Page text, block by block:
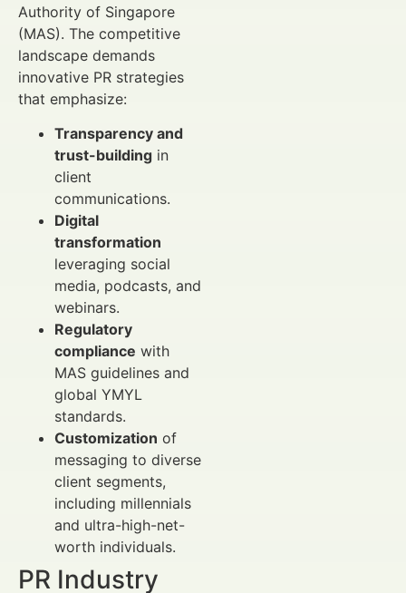
Authority of Singapore
(MAS). The competitive
landscape demands
innovative PR strategies
that emphasize:
Transparency and
trust-building in
client
communications.
Digital
transformation
leveraging social
media, podcasts, and
webinars.
Regulatory
compliance with
MAS guidelines and
global YMYL
standards.
Customization of
messaging to diverse
client segments,
including millennials
and ultra-high-net-
worth individuals.
PR Industry